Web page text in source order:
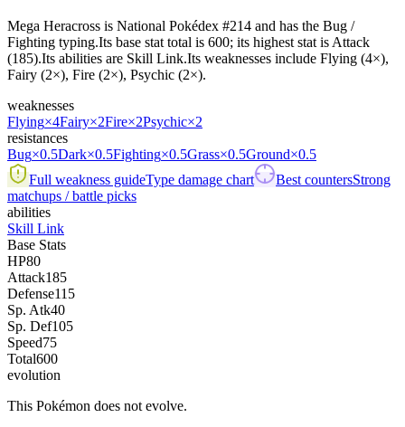
Mega Heracross is National Pokédex #214 and has the Bug /
Fighting typing.Its base stat total is 600; its highest stat is Attack
(185).Its abilities are Skill Link.Its weaknesses include Flying (4×),
Fairy (2×), Fire (2×), Psychic (2×).
weaknesses
Flying×4Fairy×2Fire×2Psychic×2
resistances
Bug×0.5Dark×0.5Fighting×0.5Grass×0.5Ground×0.5
Full weakness guideType damage chart Best countersStrong
matchups / battle picks
abilities
Skill Link
Base Stats
HP80
Attack185
Defense115
Sp. Atk40
Sp. Def105
Speed75
Total600
evolution
This Pokémon does not evolve.